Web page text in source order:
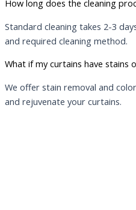
How long does the cleaning
Standard cleaning takes 2-3
and required cleaning method.
What if my curtains have stains
We offer stain removal and
and rejuvenate your curtains.